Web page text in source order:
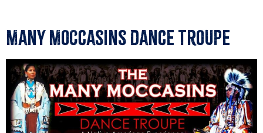
Many Moccasins Dance Troupe